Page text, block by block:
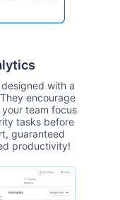
with a
encourage
team focus
tasks before
guaranteed
productivity!